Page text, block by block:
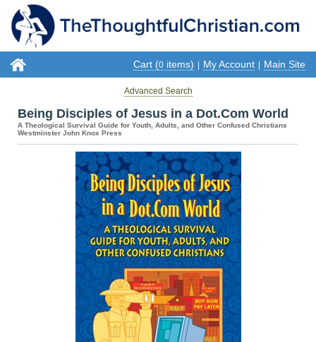
Cart (0 items) My Account Main Site
Advanced Search
Being Disciples of Jesus in a Dot.Com World
A Theological Survival Guide for Youth, Adults, and Other Confused Christians
Westminster John Knox Press